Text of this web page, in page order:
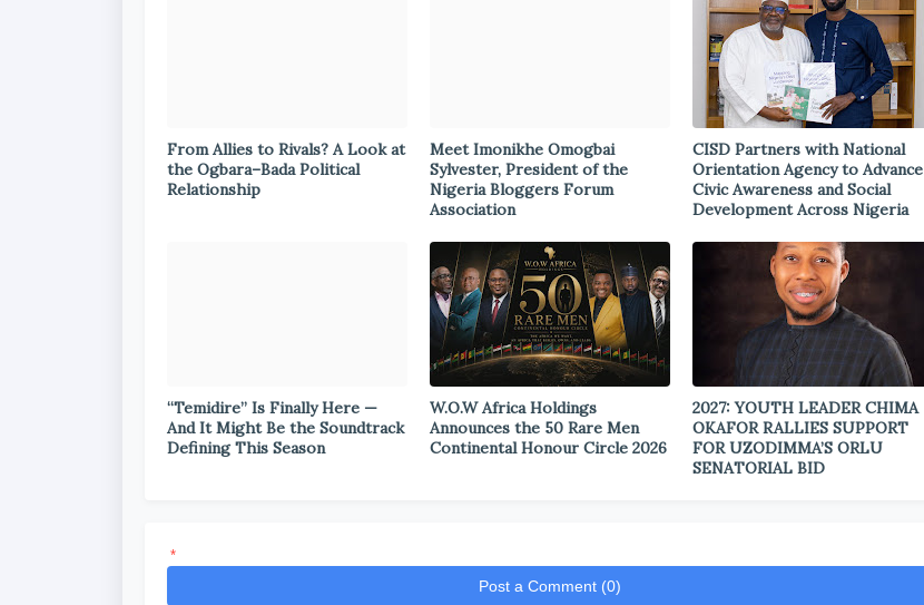
From Allies to Rivals? A Look at
the Ogbara–Bada Political
Relationship
Meet Imonikhe Omogbai
Sylvester, President of the
Nigeria Bloggers Forum
Association
CISD Partners with National
Orientation Agency to Advance
Civic Awareness and Social
Development Across Nigeria
“Temidire” Is Finally Here —
And It Might Be the Soundtrack
Defining This Season
W.O.W Africa Holdings
Announces the 50 Rare Men
Continental Honour Circle 2026
2027: YOUTH LEADER CHIMA
OKAFOR RALLIES SUPPORT
FOR UZODIMMA’S ORLU
SENATORIAL BID
*
Post a Comment (0)